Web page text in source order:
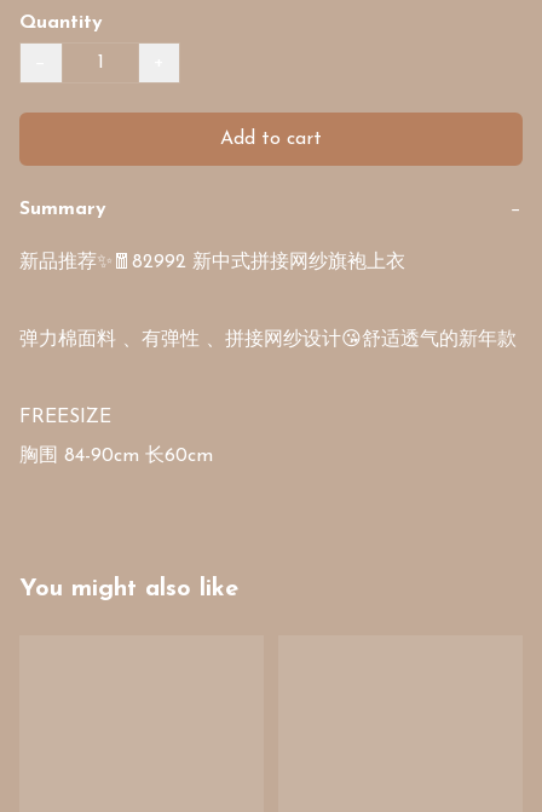
Quantity
Add to cart
Summary −
新品推荐✨🧧82992 新中式拼接网纱旗袍上衣
弹力棉面料 、有弹性 、拼接网纱设计😘舒适透气的新年款
FREESIZE
You might also like